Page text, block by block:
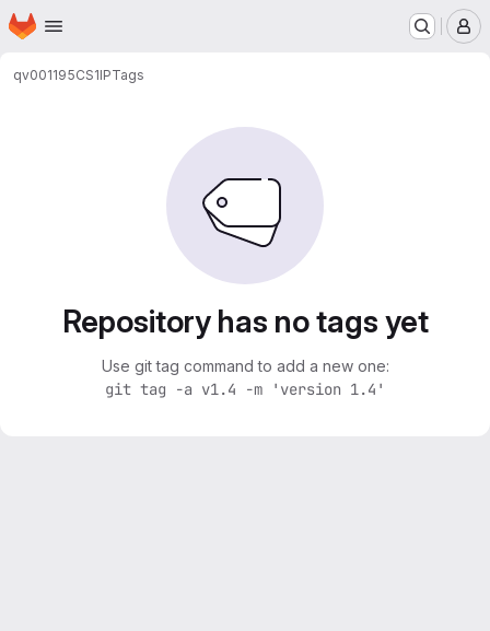
Skip to main content
Homepage
qv001195CS1IPTags
Repository has no tags yet
Use git tag command to add a new one:
git tag -a v1.4 -m 'version 1.4'